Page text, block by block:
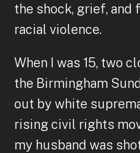
the shock, grief,
racial violence.
When I was 15, two
the Birmingham
out by white
rising civil rights
my husband was